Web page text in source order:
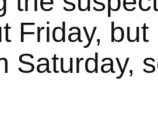
Friday,
Saturday,